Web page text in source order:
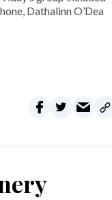
Dathalinn O’Dea